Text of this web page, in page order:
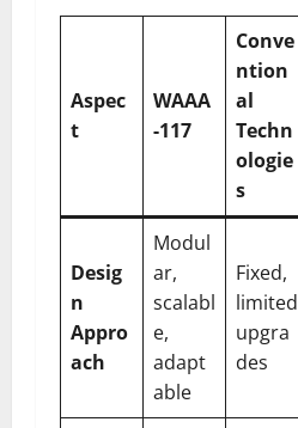
Aspec
t
WAAA
-117
Conve
ntion
al
Techn
ologie
s
Desig
n
Appro
ach
Modul
ar,
scalabl
e,
adapt
able
Fixed,
limited
upgra
des